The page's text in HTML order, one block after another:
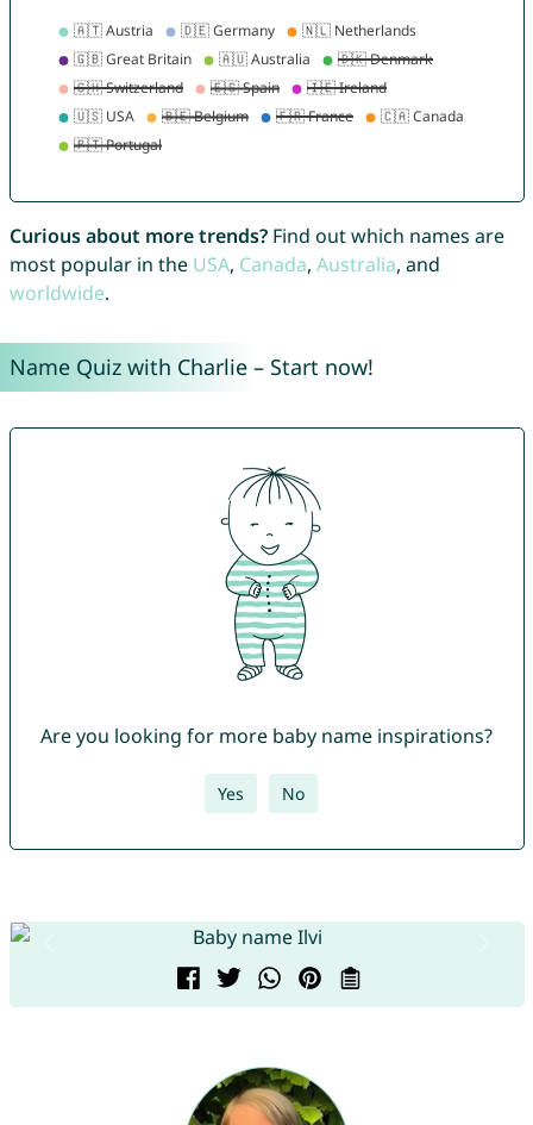
Curious about more trends?Find out which names are
most popular in the USA, Canada, Australia, and
worldwide.
Name Quiz with Charlie – Start now!
Are you looking for more baby name inspirations?
Yes No